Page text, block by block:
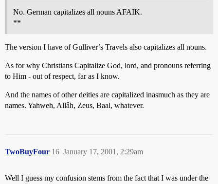
No. German capitalizes all nouns AFAIK.
**
The version I have of Gulliver’s Travels also capitalizes all nouns.
As for why Christians Capitalize God, lord, and pronouns referring
to Him - out of respect, far as I know.
And the names of other deities are capitalized inasmuch as they are
names. Yahweh, Allâh, Zeus, Baal, whatever.
TwoBuyFour January 17, 2001, 2:29am
16
Well I guess my confusion stems from the fact that I was under the